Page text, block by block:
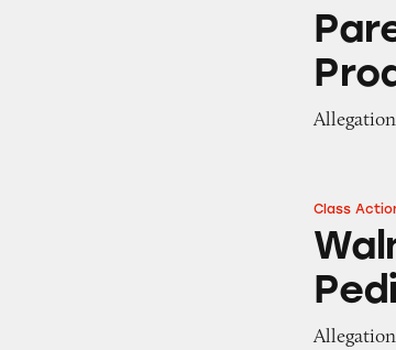
Class